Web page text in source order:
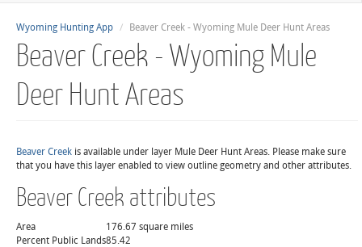
Wyoming Hunting App Beaver Creek - Wyoming Mule Deer Hunt Areas
Beaver Creek - Wyoming Mule
Deer Hunt Areas
Beaver Creek is available under layer Mule Deer Hunt Areas. Please make sure
that you have this layer enabled to view outline geometry and other attributes.
Beaver Creek attributes
Area
176.67 square miles
Percent Public Lands85.42